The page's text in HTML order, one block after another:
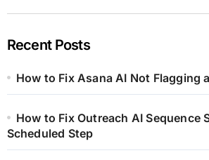
Recent Posts
How to Fix Asana AI Not Flagging
How to Fix Outreach AI Sequence
Scheduled Step